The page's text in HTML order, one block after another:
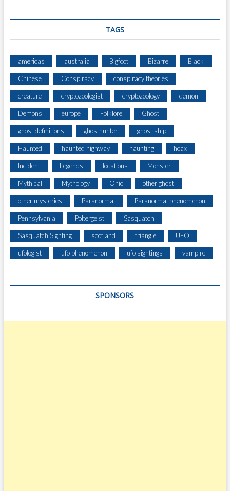
TAGS
americas australia Bigfoot Bizarre Black
Chinese Conspiracy conspiracy theories
creature cryptozoologist cryptozoology demon
Demons europe Folklore Ghost
ghost definitions ghosthunter ghost ship
Haunted haunted highway haunting hoax
Incident Legends locations Monster
Mythical Mythology Ohio other ghost
other mysteries Paranormal Paranormal phenomenon
Pennsylvania Poltergeist Sasquatch
Sasquatch Sighting scotland triangle UFO
ufologist ufo phenomenon ufo sightings vampire
SPONSORS